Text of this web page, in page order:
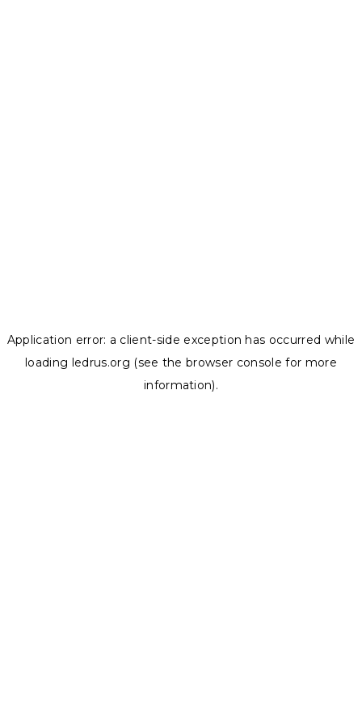
Application error: a client-side exception has occurred while
loading ledrus.org (see the browser console for more
information).